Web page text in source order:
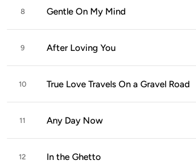
8 Gentle On My Mind
9 After Loving You
10 True Love Travels On a Gravel Road
11 Any Day Now
12 In the Ghetto